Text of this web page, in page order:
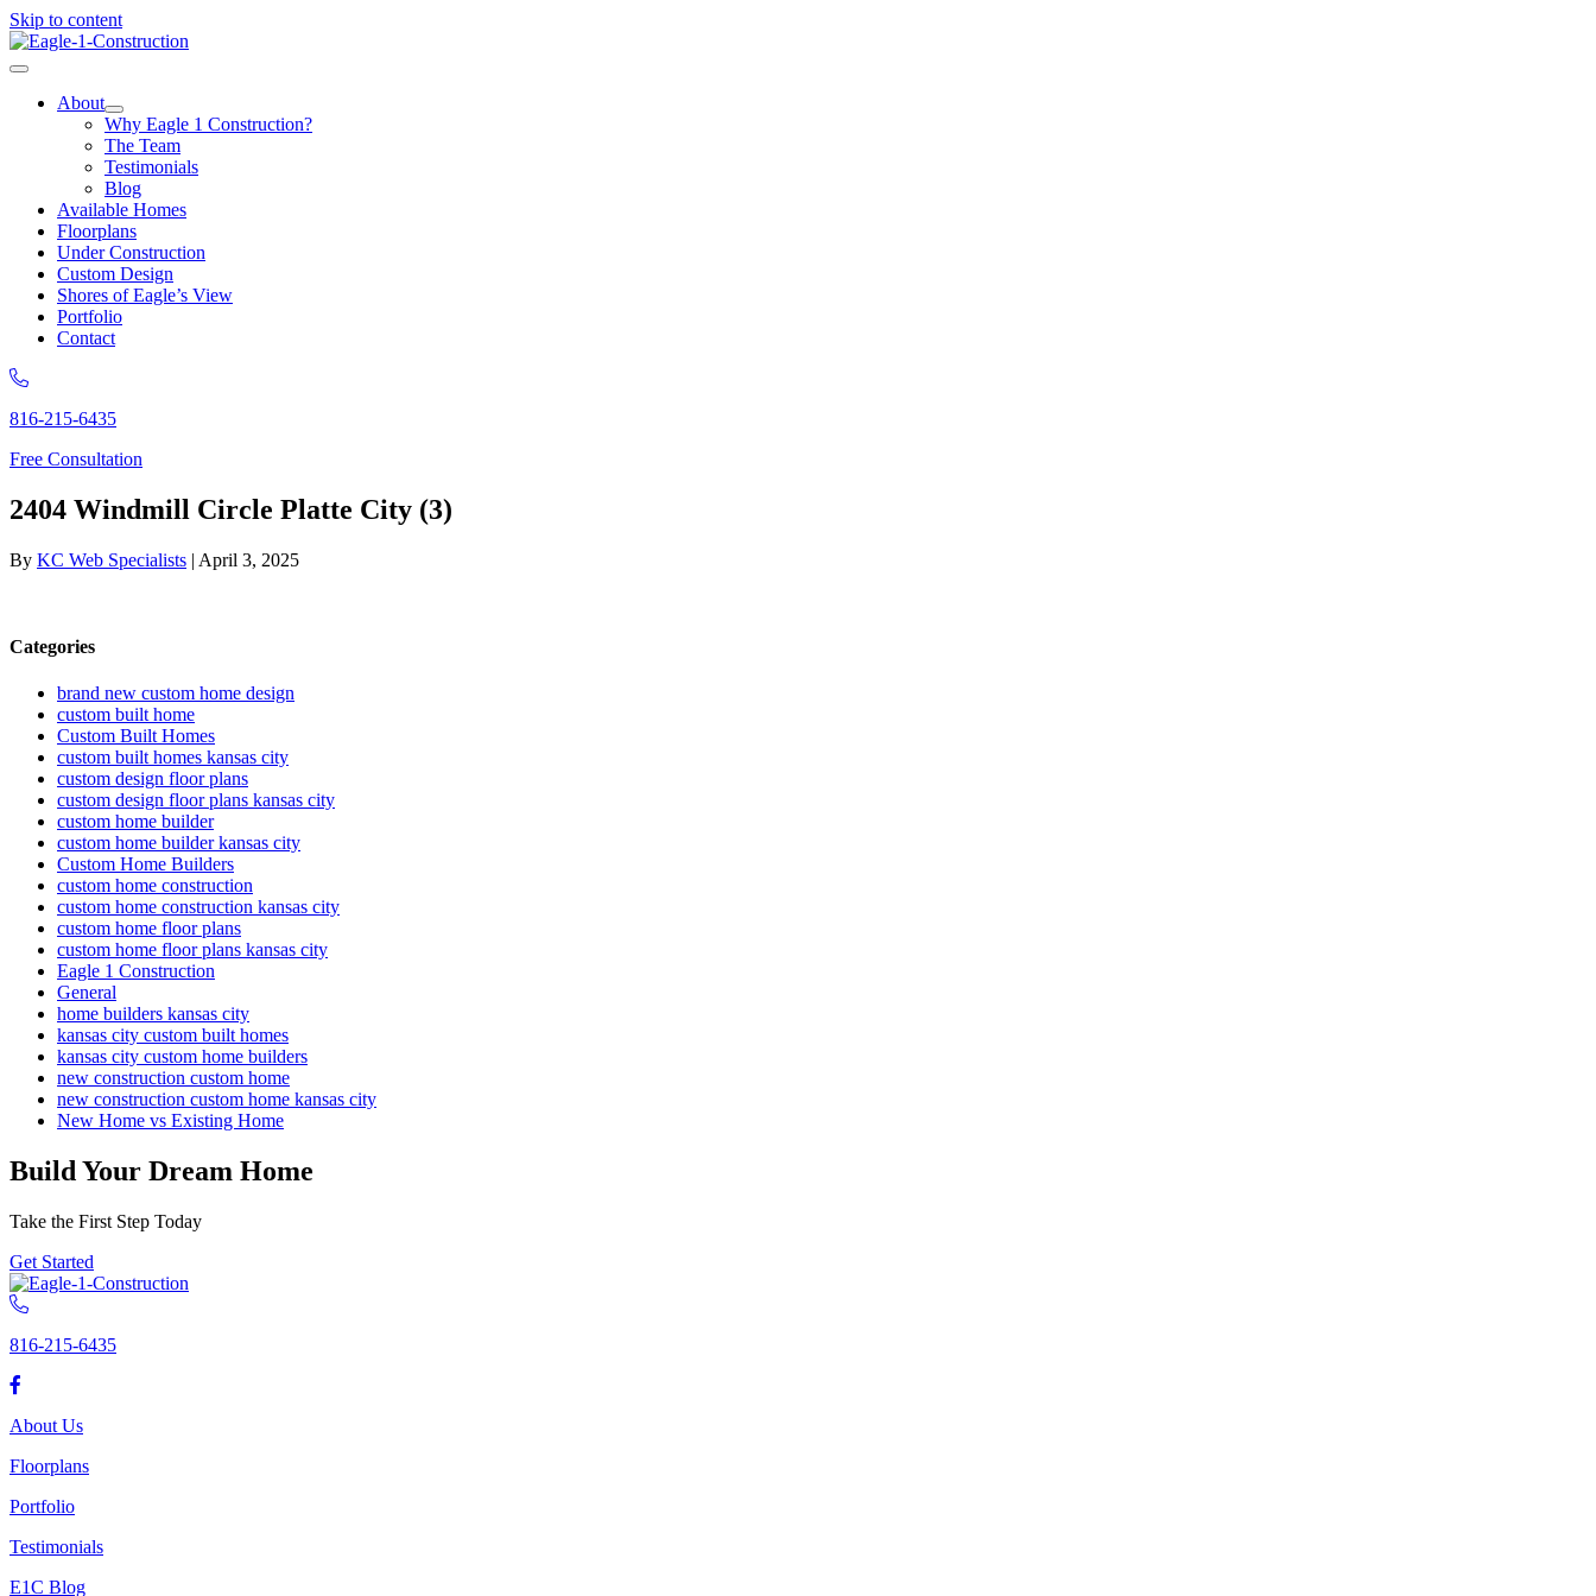
Skip to content
About
Why Eagle 1 Construction?
The Team
Testimonials
Blog
Available Homes
Floorplans
Under Construction
Custom Design
Shores of Eagle’s View
Portfolio
Contact
816-215-6435
Free Consultation
2404 Windmill Circle Platte City (3)
By KC Web Specialists | April 3, 2025
Categories
brand new custom home design
custom built home
Custom Built Homes
custom built homes kansas city
custom design floor plans
custom design floor plans kansas city
custom home builder
custom home builder kansas city
Custom Home Builders
custom home construction
custom home construction kansas city
custom home floor plans
custom home floor plans kansas city
Eagle 1 Construction
General
home builders kansas city
kansas city custom built homes
kansas city custom home builders
new construction custom home
new construction custom home kansas city
New Home vs Existing Home
Build Your Dream Home
Take the First Step Today
Get Started
816-215-6435
About Us
Floorplans
Portfolio
Testimonials
E1C Blog